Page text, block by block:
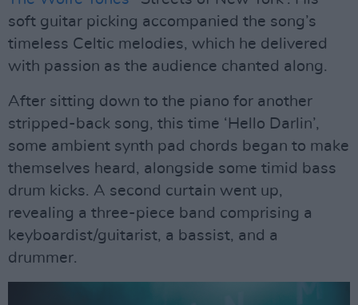
soft guitar picking accompanied the song’s
timeless Celtic melodies, which he delivered
with passion as the audience chanted along.
After sitting down to the piano for another
stripped-back song, this time ‘Hello Darlin’,
some ambient synth pad chords began to make
themselves heard, alongside some timid bass
drum kicks. A second curtain went up,
revealing a three-piece band comprising a
keyboardist/guitarist, a bassist, and a
drummer.